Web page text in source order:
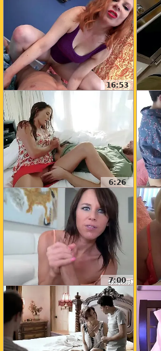
16:53
6:26
7:00